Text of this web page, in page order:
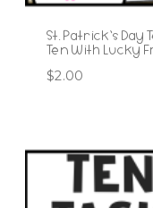
St. Patrick’s Day
Ten With Lucky
$2.00